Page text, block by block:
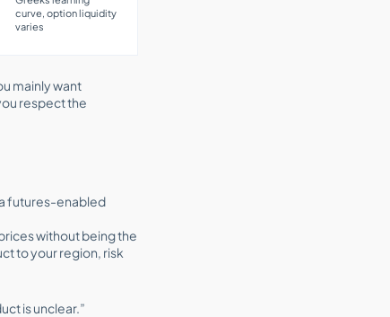
curve, option liquidity
varies
mainly want
respect the
futures-enabled
without being the
to your region, risk
is unclear.”